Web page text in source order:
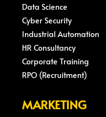
Data Science
Cyber Security
Industrial Automation
HR Consultancy
Corporate Training
RPO (Recruitment)
MARKETING